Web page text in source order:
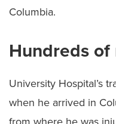
Columbia.
Hundreds
University Hospital’s
when he arrived in